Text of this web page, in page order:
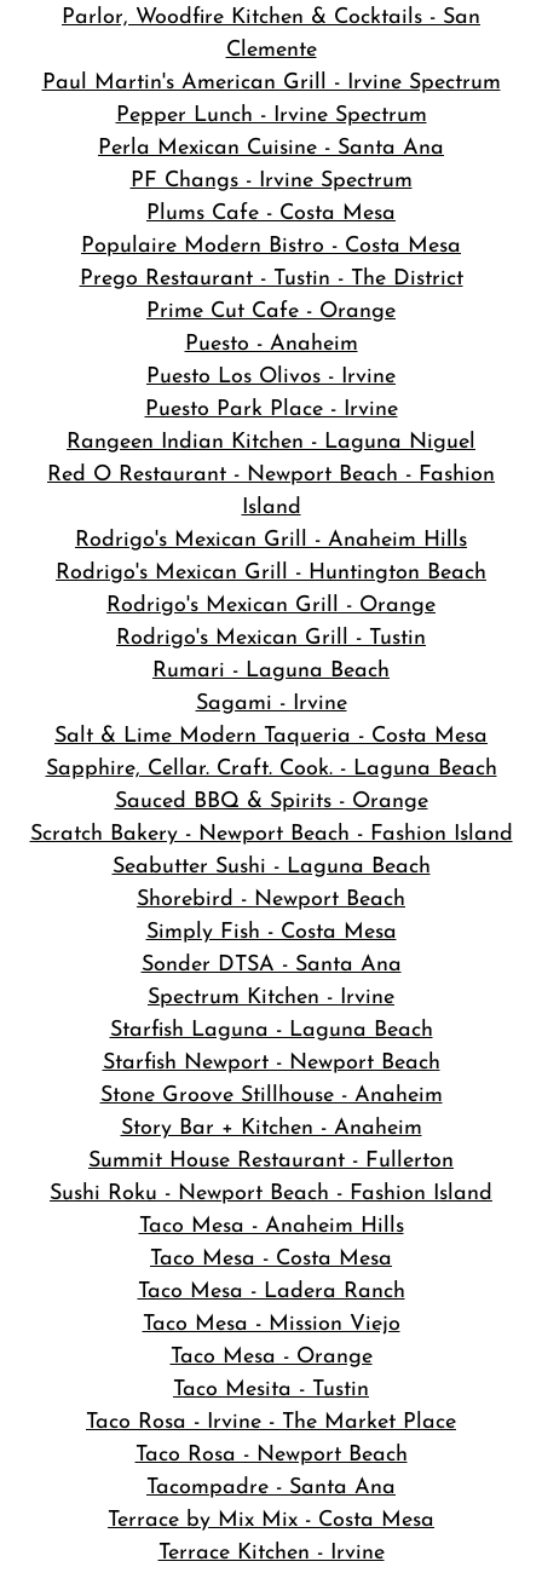
Parlor, Woodfire Kitchen & Cocktails - San
Clemente
Paul Martin's American Grill - Irvine Spectrum
Pepper Lunch - Irvine Spectrum
Perla Mexican Cuisine - Santa Ana
PF Changs - Irvine Spectrum
Plums Cafe - Costa Mesa
Populaire Modern Bistro - Costa Mesa
Prego Restaurant - Tustin - The District
Prime Cut Cafe - Orange
Puesto - Anaheim
Puesto Los Olivos - Irvine
Puesto Park Place - Irvine
Rangeen Indian Kitchen - Laguna Niguel
Red O Restaurant - Newport Beach - Fashion
Island
Rodrigo's Mexican Grill - Anaheim Hills
Rodrigo's Mexican Grill - Huntington Beach
Rodrigo's Mexican Grill - Orange
Rodrigo's Mexican Grill - Tustin
Rumari - Laguna Beach
Sagami - Irvine
Salt & Lime Modern Taqueria - Costa Mesa
Sapphire, Cellar. Craft. Cook. - Laguna Beach
Sauced BBQ & Spirits - Orange
Scratch Bakery - Newport Beach - Fashion Island
Seabutter Sushi - Laguna Beach
Shorebird - Newport Beach
Simply Fish - Costa Mesa
Sonder DTSA - Santa Ana
Spectrum Kitchen - Irvine
Starfish Laguna - Laguna Beach
Starfish Newport - Newport Beach
Stone Groove Stillhouse - Anaheim
Story Bar + Kitchen - Anaheim
Summit House Restaurant - Fullerton
Sushi Roku - Newport Beach - Fashion Island
Taco Mesa - Anaheim Hills
Taco Mesa - Costa Mesa
Taco Mesa - Ladera Ranch
Taco Mesa - Mission Viejo
Taco Mesa - Orange
Taco Mesita - Tustin
Taco Rosa - Irvine - The Market Place
Taco Rosa - Newport Beach
Tacompadre - Santa Ana
Terrace by Mix Mix - Costa Mesa
Terrace Kitchen - Irvine